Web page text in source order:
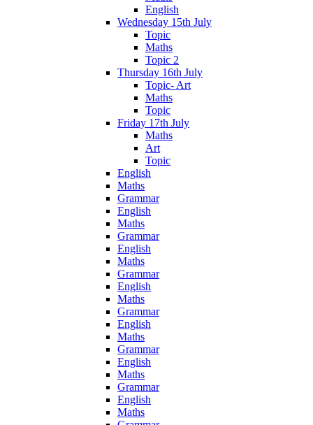
English
Wednesday 15th July
Topic
Maths
Topic 2
Thursday 16th July
Topic- Art
Maths
Topic
Friday 17th July
Maths
Art
Topic
English
Maths
Grammar
English
Maths
Grammar
English
Maths
Grammar
English
Maths
Grammar
English
Maths
Grammar
English
Maths
Grammar
English
Maths